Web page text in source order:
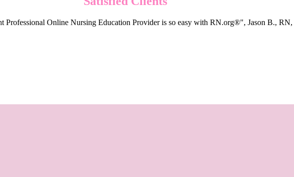
Professional Online Nursing Education Provider is so easy with RN.org®", Jason B.,